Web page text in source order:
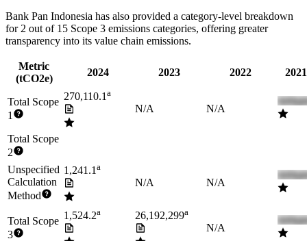
Bank Pan Indonesia has also provided a category-level breakdown
for 2 out of 15 Scope 3 emissions categories, offering greater
transparency into its value chain emissions.
Metric
(tCO2e)
2024 2023 2022
Total Scope
1
270,110.1a
N/A N/A
Total Scope
2
Unspecified
Calculation
Method
1,241.1a
N/A N/A
Total Scope
3
1,524.2a 26,192,299a
N/A